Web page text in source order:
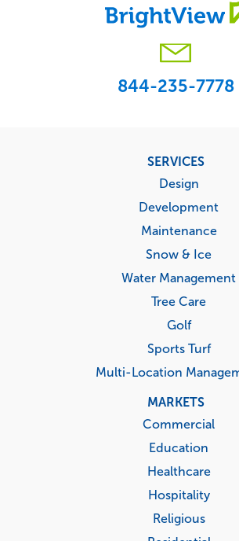
844-235-7778
SERVICES
Design
Development
Maintenance
Snow & Ice
Water Management
Tree Care
Golf
Sports Turf
Multi-Location
MARKETS
Commercial
Education
Healthcare
Hospitality
Religious